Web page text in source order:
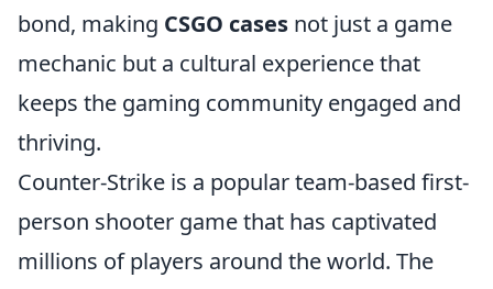
bond, making CSGO cases not just a game
mechanic but a cultural experience that
keeps the gaming community engaged and
thriving.
Counter-Strike is a popular team-based first-
person shooter game that has captivated
millions of players around the world. The